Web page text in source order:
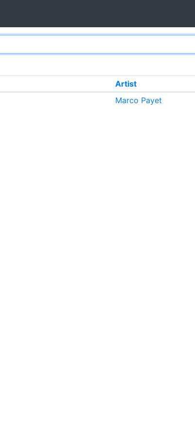
Artist
Marco Payet